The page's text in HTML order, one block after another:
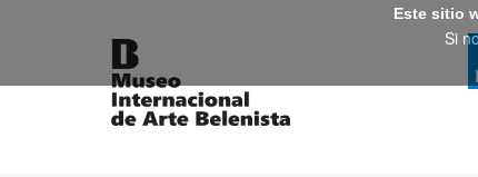
Este sitio
Si